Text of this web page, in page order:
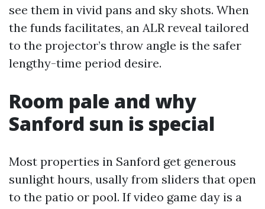
see them in vivid pans and sky shots. When
the funds facilitates, an ALR reveal tailored
to the projector’s throw angle is the safer
lengthy-time period desire.
Room pale and why
Sanford sun is special
Most properties in Sanford get generous
sunlight hours, usally from sliders that open
to the patio or pool. If video game day is a